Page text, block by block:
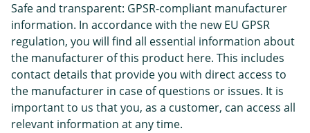
Safe and transparent: GPSR-compliant manufacturer
information. In accordance with the new EU GPSR
regulation, you will find all essential information about
the manufacturer of this product here. This includes
contact details that provide you with direct access to
the manufacturer in case of questions or issues. It is
important to us that you, as a customer, can access all
relevant information at any time.